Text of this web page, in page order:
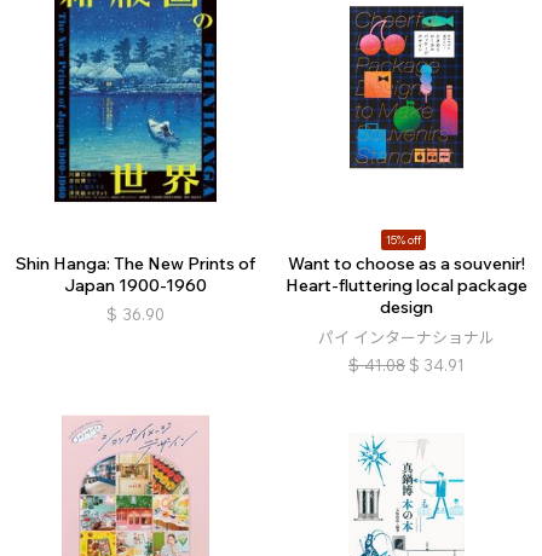
Shin Hanga: The New Prints of
Japan 1900-1960
$ 36.90
15% off
Want to choose as a souvenir!
Heart-fluttering local package
design
パイ インターナショナル
$ 41.08 $ 34.91